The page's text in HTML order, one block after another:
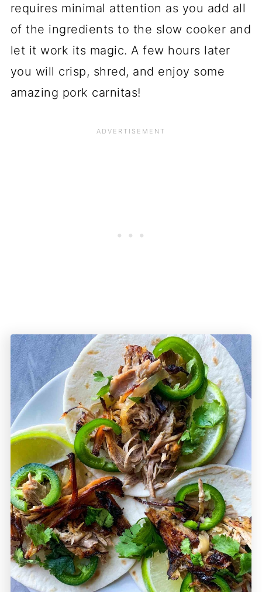
requires minimal attention as you add all
of the ingredients to the slow cooker and
let it work its magic. A few hours later
you will crisp, shred, and enjoy some
amazing pork carnitas!